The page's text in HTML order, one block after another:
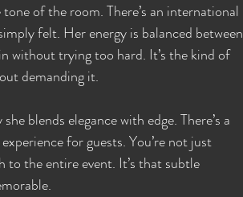
of the room. There’s an international
felt. Her energy is balanced between
without trying too hard. It’s the kind of
demanding it.
blends elegance with edge. There’s a
for guests. You’re not just
to the entire event. It’s that subtle